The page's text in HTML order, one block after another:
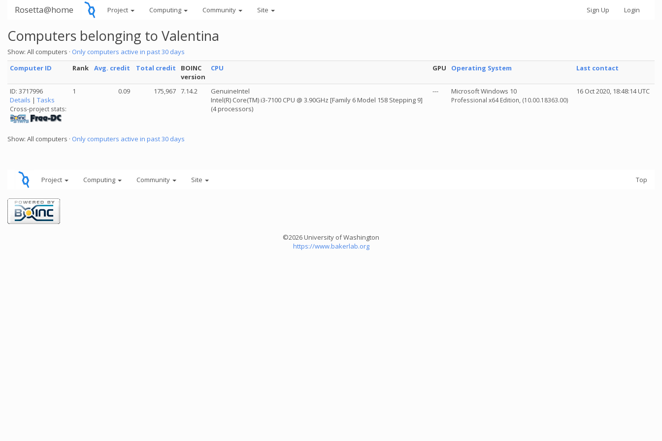
Rosetta@home Project Computing Community Site Sign Up Login
Computers belonging to Valentina
Show: All computers · Only computers active in past 30 days
Computer ID
Rank Avg. credit Total credit
BOINC
version
CPU GPU Operating System Last contact
ID: 3717996
Details | Tasks
Cross-project stats:
1 0.09 175,967 7.14.2
GenuineIntel
Intel(R) Core(TM) i3-7100 CPU @ 3.90GHz [Family 6 Model 158 Stepping 9]
(4 processors)
--- Microsoft Windows 10
Professional x64 Edition, (10.00.18363.00)
16 Oct 2020, 18:48:14 UTC
Show: All computers · Only computers active in past 30 days
Project Computing Community Site Top
©2026 University of Washington
https://www.bakerlab.org